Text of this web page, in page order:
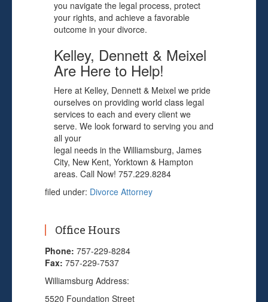
you navigate the legal process, protect
your rights, and achieve a favorable
outcome in your divorce.
Kelley, Dennett & Meixel
Are Here to Help!
Here at Kelley, Dennett & Meixel we pride
ourselves on providing world class legal
services to each and every client we
serve. We look forward to serving you and
all your
legal needs in the Williamsburg, James
City, New Kent, Yorktown & Hampton
areas. Call Now! 757.229.8284
filed under: Divorce Attorney
Office Hours
Phone: 757-229-8284
Fax: 757-229-7537
Williamsburg Address:
5520 Foundation Street